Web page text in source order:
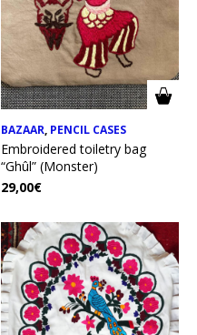
BAZAAR, PENCIL CASES
Embroidered toiletry bag
“Ghûl” (Monster)
29,00€